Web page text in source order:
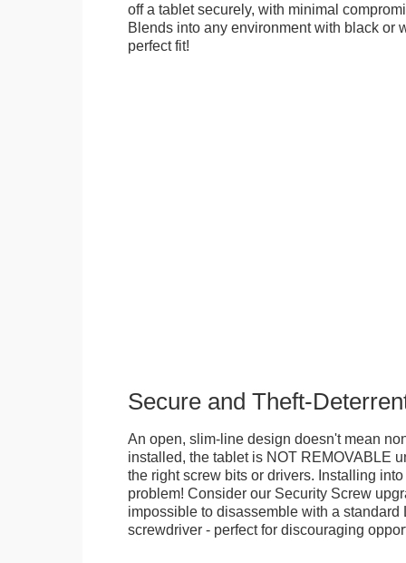
off a tablet securely, with minimal
Blends into any environment with black or
perfect fit!
Secure and Theft-
An open, slim-line design doesn't mean
installed, the tablet is NOT REMOVABLE
the right screw bits or drivers. Installing
problem! Consider our Security Screw
impossible to disassemble with a standard
screwdriver - perfect for discouraging